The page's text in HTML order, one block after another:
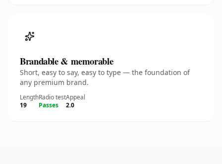
Brandable & memorable
Short, easy to say, easy to type — the foundation of
any premium brand.
Length
19
Radio test
Passes
Appeal
2.0